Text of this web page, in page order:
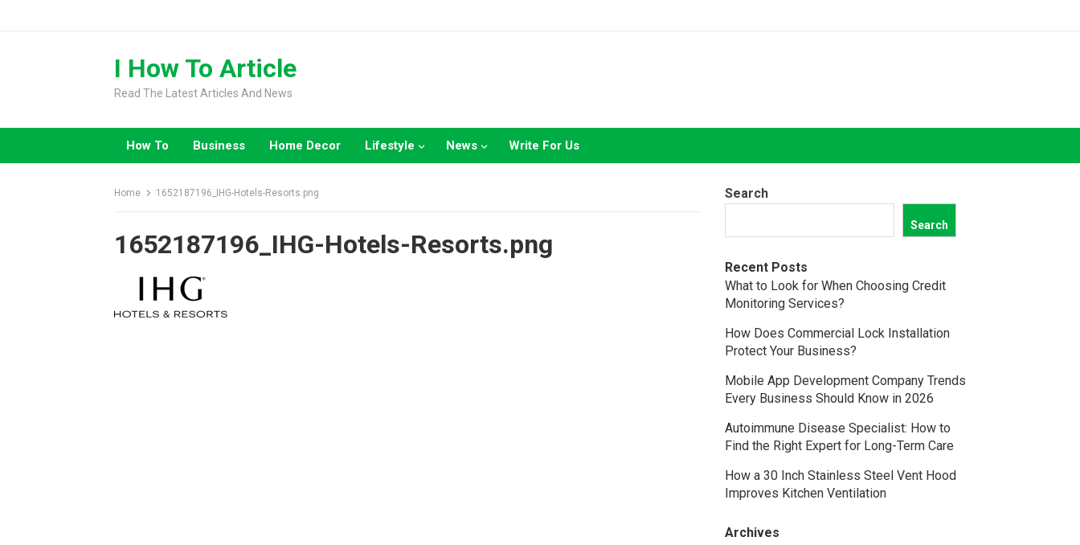
I How To Article
Read The Latest Articles And News
How To Business Home Decor Lifestyle News Write For Us
Home 1652187196_IHG-Hotels-Resorts.png
1652187196_IHG-Hotels-Resorts.png
Search
Search
Recent Posts
What to Look for When Choosing Credit
Monitoring Services?
How Does Commercial Lock Installation
Protect Your Business?
Mobile App Development Company Trends
Every Business Should Know in 2026
Autoimmune Disease Specialist: How to
Find the Right Expert for Long-Term Care
How a 30 Inch Stainless Steel Vent Hood
Improves Kitchen Ventilation
Archives